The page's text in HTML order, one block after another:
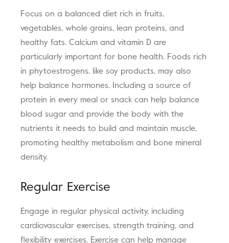
Focus on a balanced diet rich in fruits,
vegetables, whole grains, lean proteins, and
healthy fats. Calcium and vitamin D are
particularly important for bone health. Foods rich
in phytoestrogens, like soy products, may also
help balance hormones. Including a source of
protein in every meal or snack can help balance
blood sugar and provide the body with the
nutrients it needs to build and maintain muscle,
promoting healthy metabolism and bone mineral
density.
Regular Exercise
Engage in regular physical activity, including
cardiovascular exercises, strength training, and
flexibility exercises. Exercise can help manage